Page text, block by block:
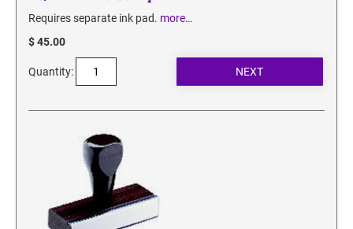
Requires separate ink pad. more…
$ 45.00
Quantity: